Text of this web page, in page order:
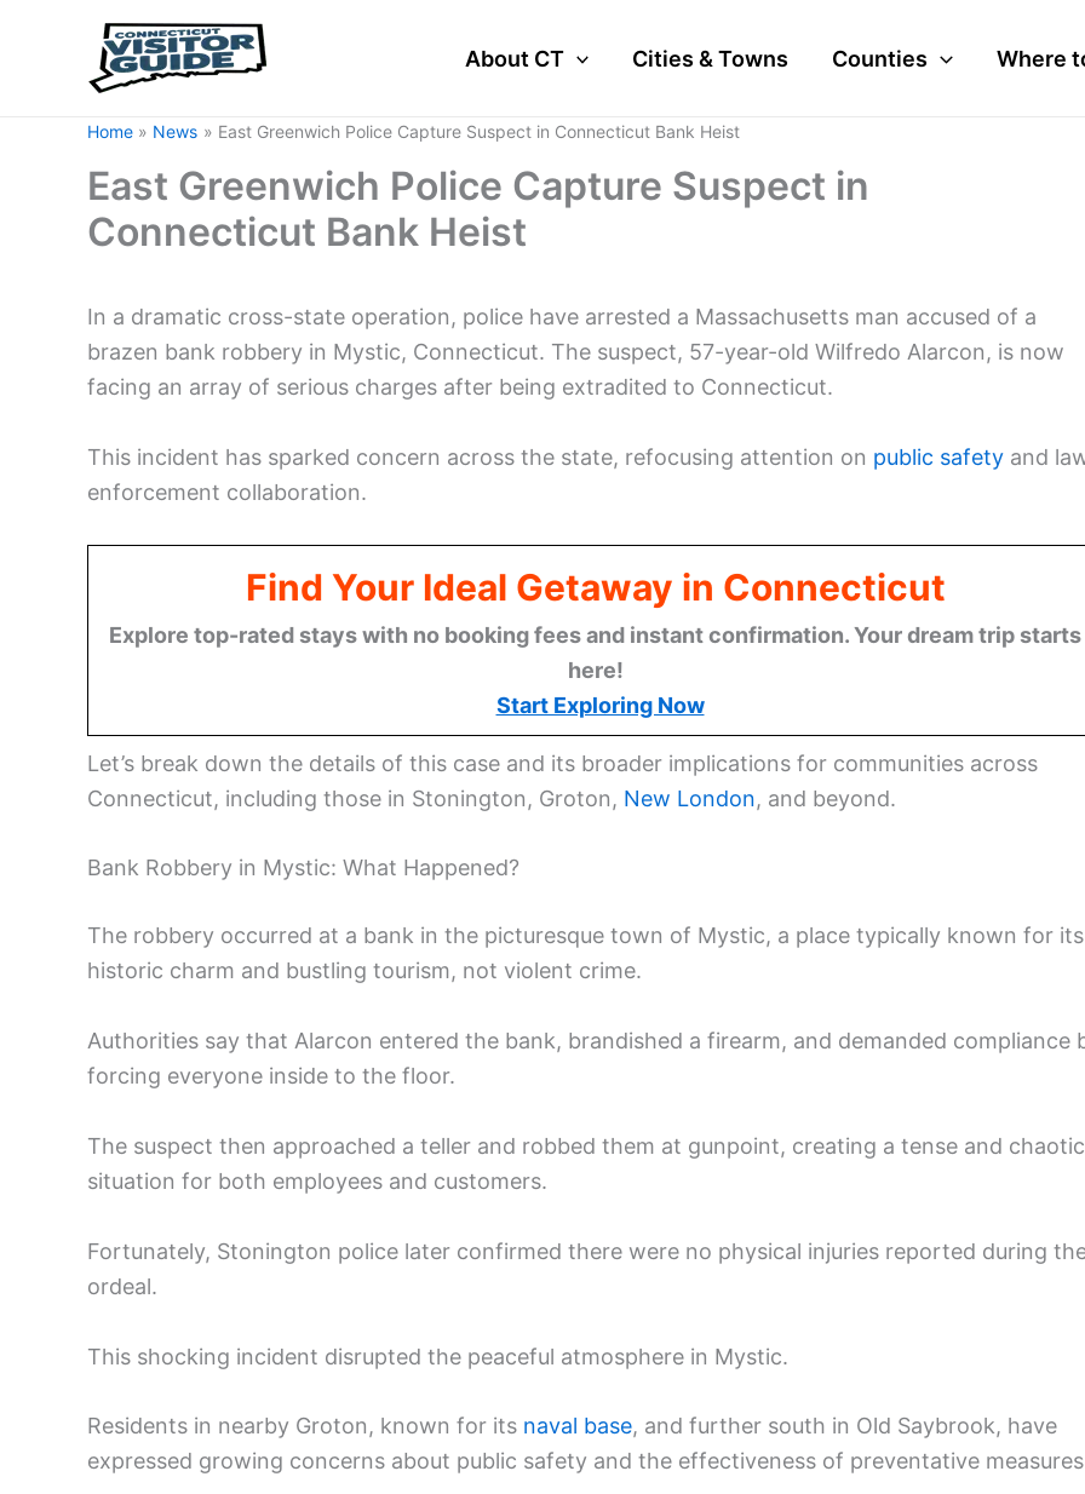
About CT Cities & Towns Counties Where
Home News East Greenwich Police Capture Suspect in Connecticut Bank Heist
East Greenwich Police Capture Suspect in
Connecticut Bank Heist
In a dramatic cross-state operation, police have arrested a Massachusetts man accused of a
brazen bank robbery in Mystic, Connecticut. The suspect, 57-year-old Wilfredo Alarcon, is now
facing an array of serious charges after being extradited to Connecticut.
This incident has sparked concern across the state, refocusing attention on public safety and
enforcement collaboration.
Find Your Ideal Getaway in Connecticut
Explore top-rated stays with no booking fees and instant confirmation. Your dream trip starts
here!
Start Exploring Now
Let’s break down the details of this case and its broader implications for communities across
Connecticut, including those in Stonington, Groton, New London, and beyond.
Bank Robbery in Mystic: What Happened?
The robbery occurred at a bank in the picturesque town of Mystic, a place typically known for its
historic charm and bustling tourism, not violent crime.
Authorities say that Alarcon entered the bank, brandished a firearm, and demanded compliance
forcing everyone inside to the floor.
The suspect then approached a teller and robbed them at gunpoint, creating a tense and chaotic
situation for both employees and customers.
Fortunately, Stonington police later confirmed there were no physical injuries reported during
ordeal.
This shocking incident disrupted the peaceful atmosphere in Mystic.
Residents in nearby Groton, known for its naval base, and further south in Old Saybrook, have
expressed growing concerns about public safety and the effectiveness of preventative